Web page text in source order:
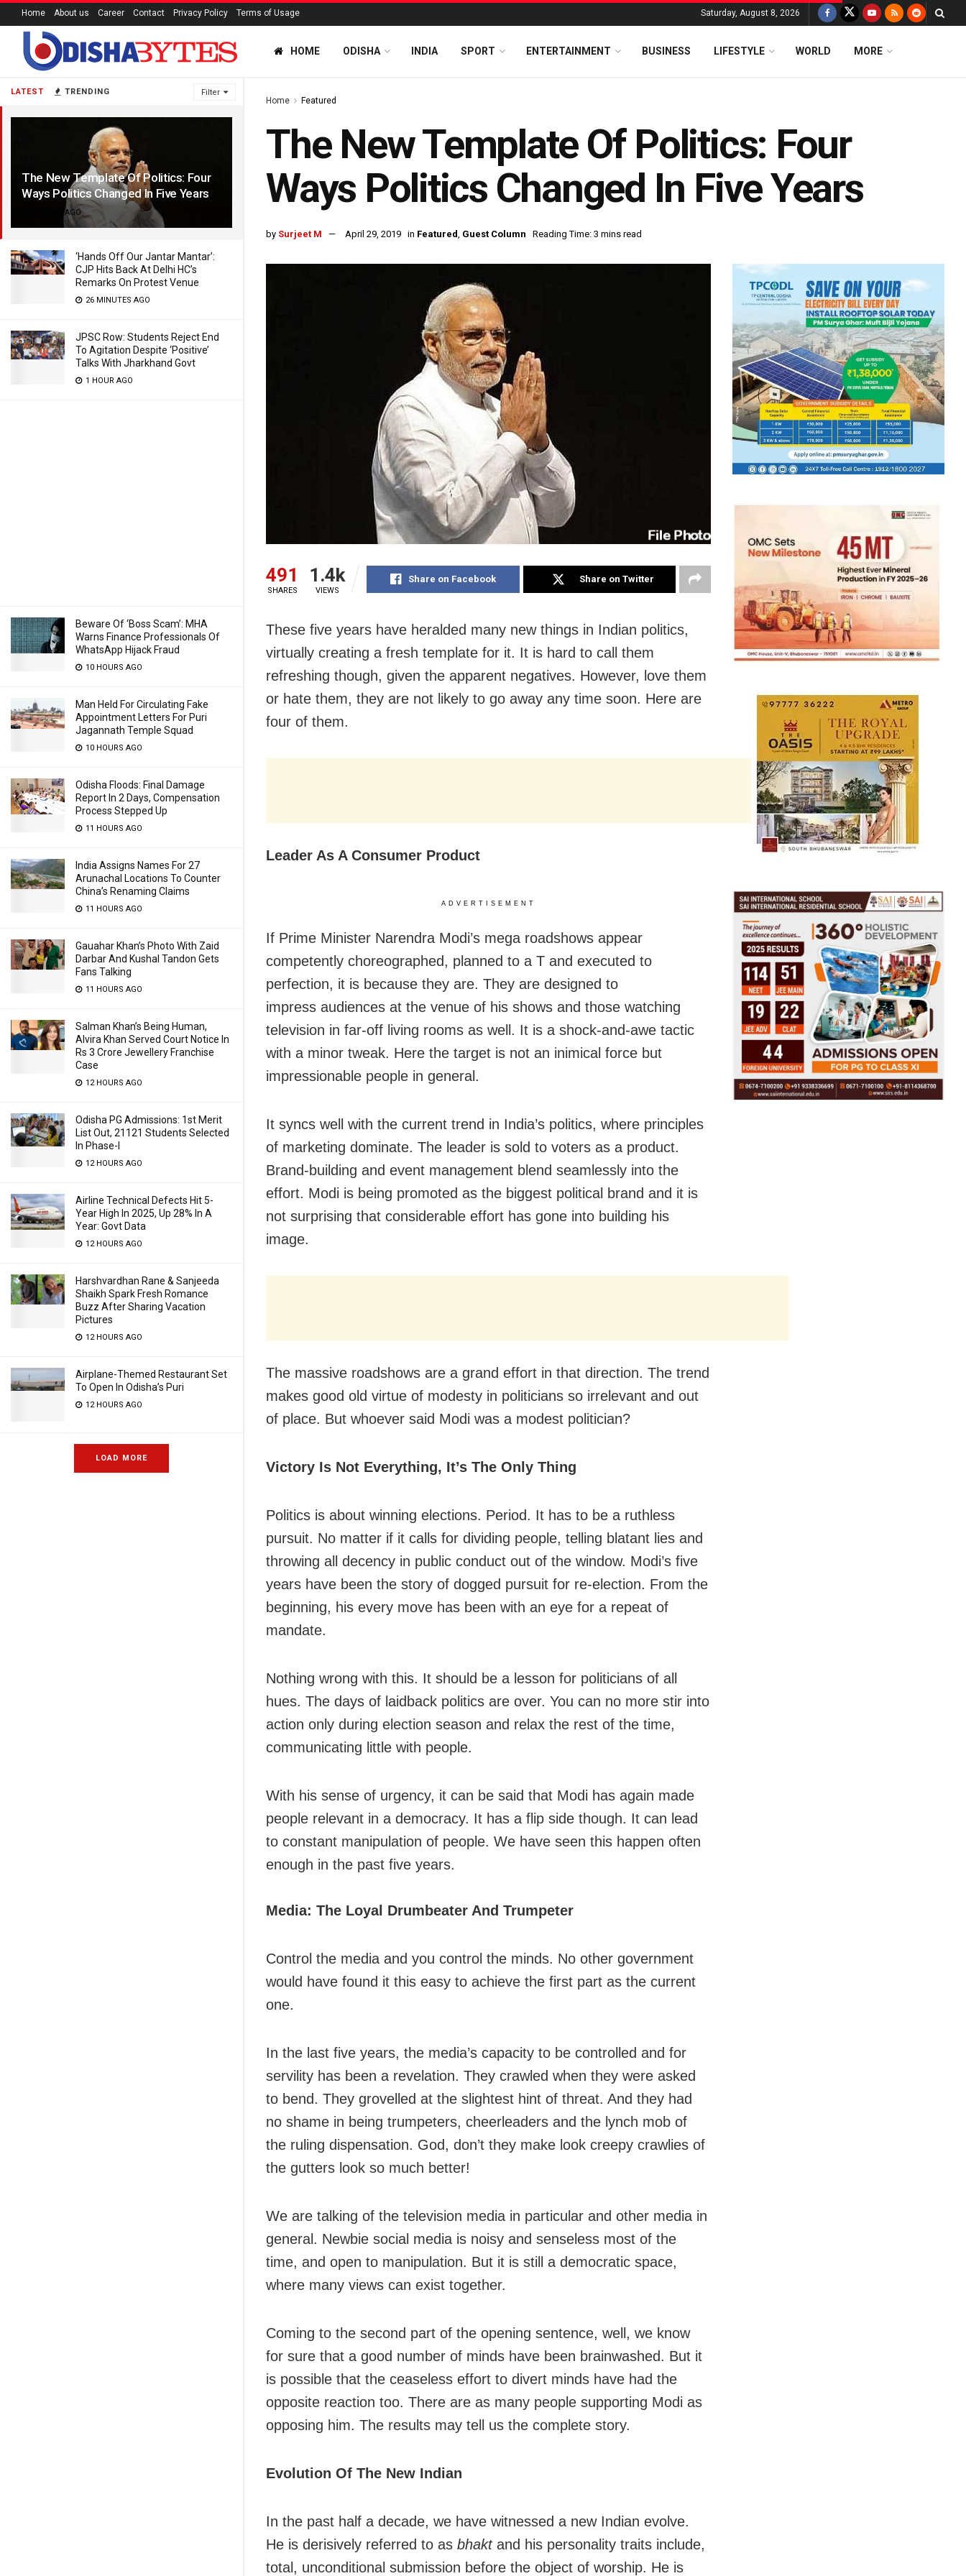
LATEST TRENDING Filter
The New Template Of Politics: Four
Ways Politics Changed In Five Years
7 YEARS AGO
‘Hands Off Our Jantar Mantar’:
CJP Hits Back At Delhi HC’s
Remarks On Protest Venue
26 MINUTES AGO
JPSC Row: Students Reject End
To Agitation Despite ‘Positive’
Talks With Jharkhand Govt
1 HOUR AGO
Beware Of ‘Boss Scam’: MHA
Warns Finance Professionals Of
WhatsApp Hijack Fraud
10 HOURS AGO
Man Held For Circulating Fake
Appointment Letters For Puri
Jagannath Temple Squad
10 HOURS AGO
Odisha Floods: Final Damage
Report In 2 Days, Compensation
Process Stepped Up
11 HOURS AGO
India Assigns Names For 27
Arunachal Locations To Counter
China’s Renaming Claims
11 HOURS AGO
Gauahar Khan’s Photo With Zaid
Darbar And Kushal Tandon Gets
Fans Talking
11 HOURS AGO
Salman Khan’s Being Human,
Alvira Khan Served Court Notice In
Rs 3 Crore Jewellery Franchise
Case
12 HOURS AGO
Odisha PG Admissions: 1st Merit
List Out, 21121 Students Selected
In Phase-I
12 HOURS AGO
Airline Technical Defects Hit 5-
Year High In 2025, Up 28% In A
Year: Govt Data
12 HOURS AGO
Harshvardhan Rane & Sanjeeda
Shaikh Spark Fresh Romance
Buzz After Sharing Vacation
Pictures
12 HOURS AGO
Airplane-Themed Restaurant Set
To Open In Odisha’s Puri
12 HOURS AGO
LOAD MORE
Home About us Career Contact Privacy Policy Terms of Usage Saturday, August 8, 2026
HOME ODISHA INDIA SPORT ENTERTAINMENT BUSINESS LIFESTYLE WORLD MORE
Home Featured
The New Template Of Politics: Four
Ways Politics Changed In Five Years
by Surjeet M April 29, 2019 in Featured, Guest Column Reading Time: 3 mins read
491
SHARES
1.4k
VIEWS
Share on Facebook Share on Twitter
These five years have heralded many new things in Indian politics,
virtually creating a fresh template for it. It is hard to call them
refreshing though, given the apparent negatives. However, love them
or hate them, they are not likely to go away any time soon. Here are
four of them.
Leader As A Consumer Product
ADVERTISEMENT
If Prime Minister Narendra Modi’s mega roadshows appear
competently choreographed, planned to a T and executed to
perfection, it is because they are. They are designed to
impress audiences at the venue of his shows and those watching
television in far-off living rooms as well. It is a shock-and-awe tactic
with a minor tweak. Here the target is not an inimical force but
impressionable people in general.
It syncs well with the current trend in India’s politics, where principles
of marketing dominate. The leader is sold to voters as a product.
Brand-building and event management blend seamlessly into the
effort. Modi is being promoted as the biggest political brand and it is
not surprising that considerable effort has gone into building his
image.
The massive roadshows are a grand effort in that direction. The trend
makes good old virtue of modesty in politicians so irrelevant and out
of place. But whoever said Modi was a modest politician?
Victory Is Not Everything, It’s The Only Thing
Politics is about winning elections. Period. It has to be a ruthless
pursuit. No matter if it calls for dividing people, telling blatant lies and
throwing all decency in public conduct out of the window. Modi’s five
years have been the story of dogged pursuit for re-election. From the
beginning, his every move has been with an eye for a repeat of
mandate.
Nothing wrong with this. It should be a lesson for politicians of all
hues. The days of laidback politics are over. You can no more stir into
action only during election season and relax the rest of the time,
communicating little with people.
With his sense of urgency, it can be said that Modi has again made
people relevant in a democracy. It has a flip side though. It can lead
to constant manipulation of people. We have seen this happen often
enough in the past five years.
Media: The Loyal Drumbeater And Trumpeter
Control the media and you control the minds. No other government
would have found it this easy to achieve the first part as the current
one.
In the last five years, the media’s capacity to be controlled and for
servility has been a revelation. They crawled when they were asked
to bend. They grovelled at the slightest hint of threat. And they had
no shame in being trumpeters, cheerleaders and the lynch mob of
the ruling dispensation. God, don’t they make look creepy crawlies of
the gutters look so much better!
We are talking of the television media in particular and other media in
general. Newbie social media is noisy and senseless most of the
time, and open to manipulation. But it is still a democratic space,
where many views can exist together.
Coming to the second part of the opening sentence, well, we know
for sure that a good number of minds have been brainwashed. But it
is possible that the ceaseless effort to divert minds have had the
opposite reaction too. There are as many people supporting Modi as
opposing him. The results may tell us the complete story.
Evolution Of The New Indian
In the past half a decade, we have witnessed a new Indian evolve.
He is derisively referred to as bhaktand his personality traits include,
total, unconditional submission before the object of worship. He is